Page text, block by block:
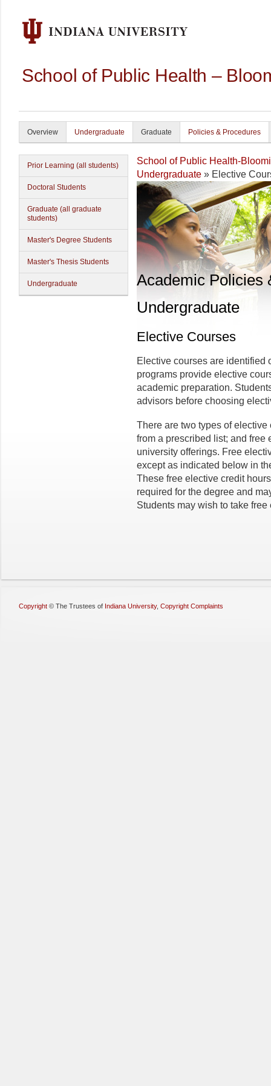
School of Public Health –
Overview Undergraduate Graduate Policies & Procedures
Prior Learning (all students)
Doctoral Students
Graduate (all graduate
students)
Master's Degree Students
Master's Thesis Students
Undergraduate
School of Public Health-
Undergraduate » Elective
Academic Policies
Undergraduate
Elective Courses
Elective courses are identified
programs provide elective
academic preparation.
advisors before choosing
There are two types of
from a prescribed list; and free
university offerings. Free
except as indicated below in
These free elective credit
required for the degree and
Students may wish to take
Copyright © The Trustees of Indiana University, Copyright Complaints